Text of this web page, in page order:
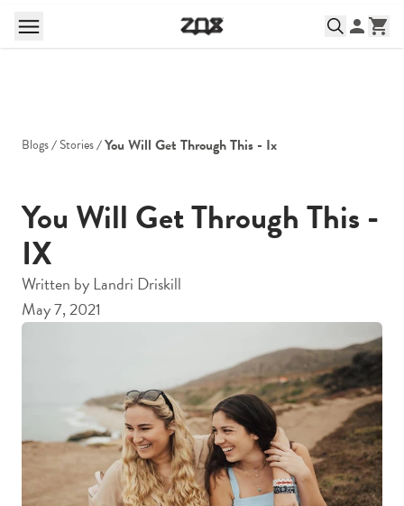
Blogs Stories You Will Get Through This - Ix
You Will Get Through This -
IX
Written byLandri Driskill
May 7, 2021